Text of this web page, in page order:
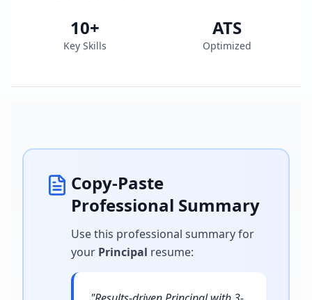
10+
Key Skills
ATS
Optimized
Copy-Paste
Professional Summary
Use this professional summary for
your Principal resume: